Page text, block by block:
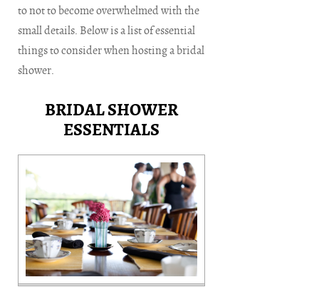
to not to become overwhelmed with the
small details. Below is a list of essential
things to consider when hosting a bridal
shower.
BRIDAL SHOWER
ESSENTIALS